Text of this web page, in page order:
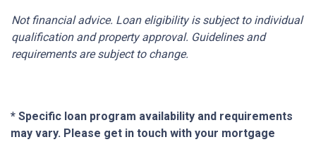
Not financial advice. Loan eligibility is subject to individual
qualification and property approval. Guidelines and
requirements are subject to change.
* Specific loan program availability and requirements
may vary. Please get in touch with your mortgage